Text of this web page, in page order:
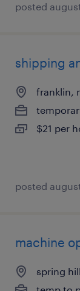
posted
shipping
franklin,
$21 per
posted
machine
spring